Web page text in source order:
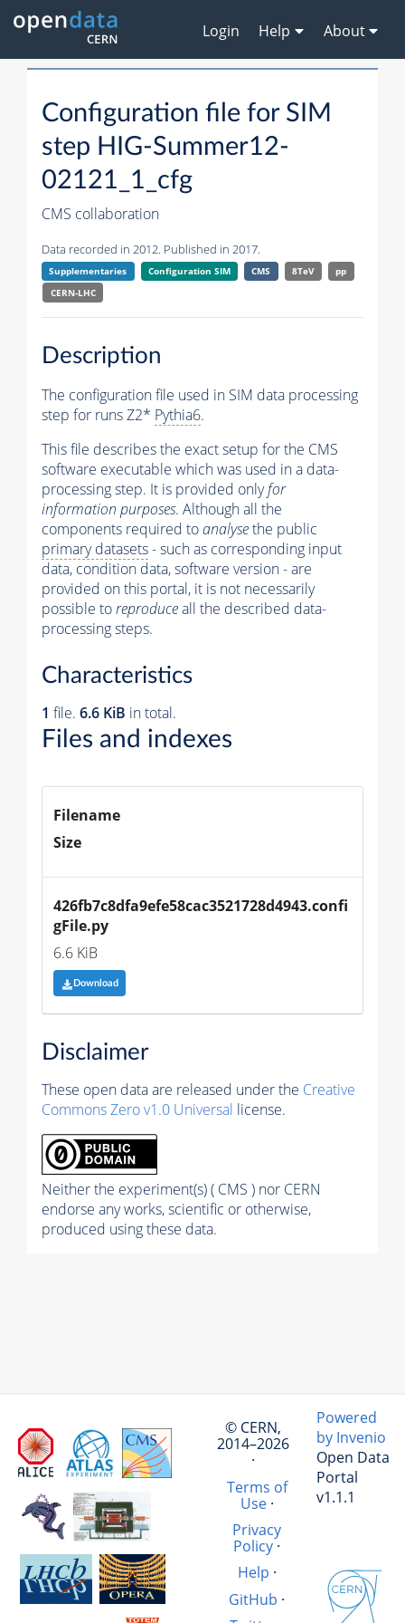
Login Help About
Configuration file for SIM
step HIG-Summer12-
02121_1_cfg
CMS collaboration
Data recorded in 2012. Published in 2017.
Supplementaries Configuration SIM CMS 8TeV
pp
CERN-LHC
Description
The configuration file used in SIM data processing
step for runs Z2* Pythia6.
This file describes the exact setup for the CMS
software executable which was used in a data-
processing step. It is provided onlyfor
information purposes. Although all the
components required toanalysethe public
primary datasets- such as corresponding input
data, condition data, software version - are
provided on this portal, it is not necessarily
possible toreproduceall the described data-
processing steps.
Characteristics
1 file. 6.6 KiB in total.
Files and indexes
Filename
Size
426fb7c8dfa9efe58cac3521728d4943.confi
gFile.py
6.6 KiB
Download
Disclaimer
These open data are released under the Creative
Commons Zero v1.0 Universal license.
Neither the experiment(s) ( CMS ) nor CERN
endorse any works, scientific or otherwise,
produced using these data.
© CERN,
2014–2026
·
Terms of
Use·
Privacy
Policy ·
Help ·
GitHub ·
Powered
by Invenio
Open Data
Portal
v1.1.1